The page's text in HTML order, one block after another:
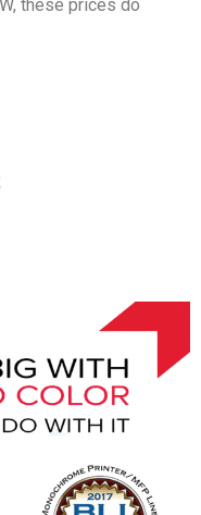
these prices do